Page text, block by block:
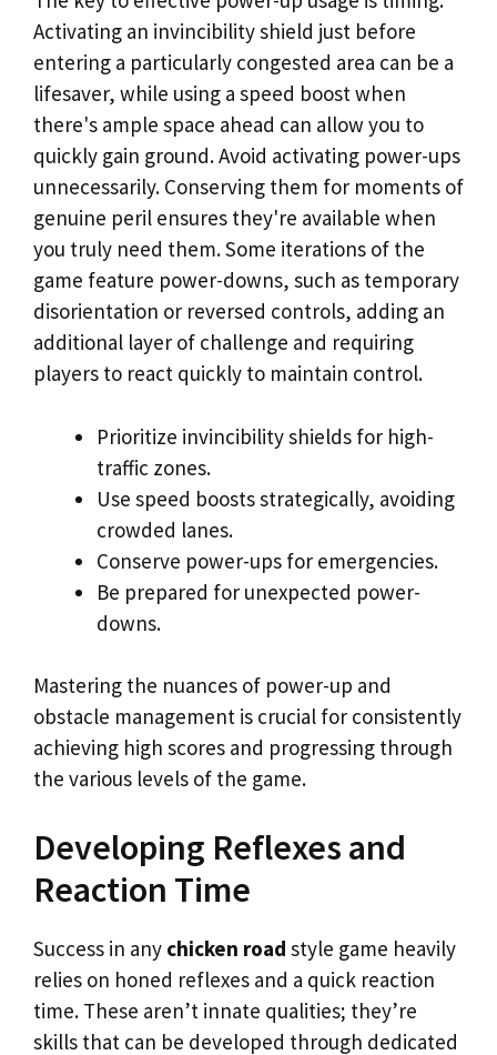
Activating an invincibility shield just before
entering a particularly congested area can be a
lifesaver, while using a speed boost when
there's ample space ahead can allow you to
quickly gain ground. Avoid activating power-ups
unnecessarily. Conserving them for moments of
genuine peril ensures they're available when
you truly need them. Some iterations of the
game feature power-downs, such as temporary
disorientation or reversed controls, adding an
additional layer of challenge and requiring
players to react quickly to maintain control.
Prioritize invincibility shields for high-
traffic zones.
Use speed boosts strategically, avoiding
crowded lanes.
Conserve power-ups for emergencies.
Be prepared for unexpected power-
downs.
Mastering the nuances of power-up and
obstacle management is crucial for consistently
achieving high scores and progressing through
the various levels of the game.
Developing Reflexes and
Reaction Time
Success in any chicken road style game heavily
relies on honed reflexes and a quick reaction
time. These aren’t innate qualities; they’re
skills that can be developed through dedicated